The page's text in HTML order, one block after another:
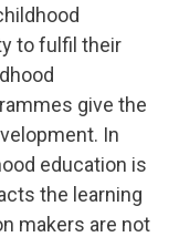
to fulfil their
give the
In
education is
the learning
makers are not